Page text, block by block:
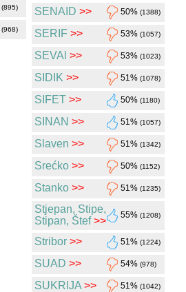
(895)
(968)
SENAID >> 50% (1388)
SERIF >> 53% (1057)
SEVAl >> 53% (1023)
SIDIK >> 51% (1078)
SIFET >> 50% (1180)
SINAN >> 51% (1057)
Slaven >> 51% (1342)
Srećko >> 50% (1152)
Stanko >> 51% (1235)
Stjepan, Stipe,
Stipan, Štef >> 55% (1208)
Stribor >> 51% (1224)
SUAD >> 54% (978)
SUKRIJA >> 51% (1042)